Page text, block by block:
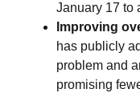
January 17 to
Improving
has publicly
problem and
promising